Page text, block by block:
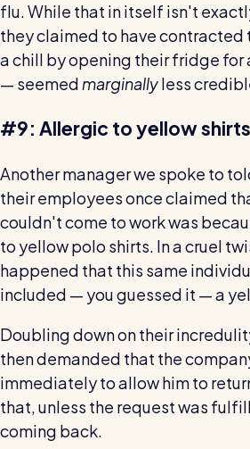
Software / Tech / Comms
Professional services
Vets
Leisure
Healthcare
Security services
Read all customer stories
flu. While that in itself isn't
they claimed to have contracted
a chill by opening their fridge for
— seemed marginallyless
#9: Allergic to yellow shirts
Another manager we spoke to
their employees once claimed
couldn't come to work was
to yellow polo shirts. In a cruel
happened that this same
included — you guessed it — a
Doubling down on their
then demanded that the
immediately to allow him to
that, unless the request was
coming back.